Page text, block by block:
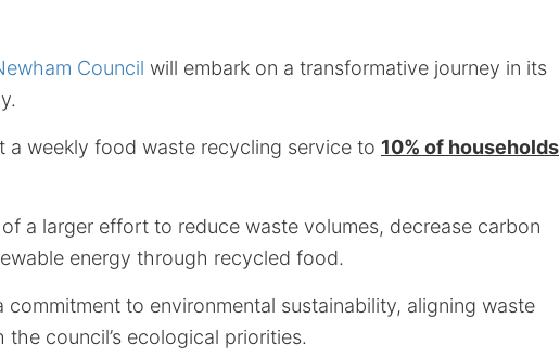
Council will embark on a transformative journey in its
a weekly food waste recycling service to 10% of households
a larger effort to reduce waste volumes, decrease carbon
energy through recycled food.
commitment to environmental sustainability, aligning waste
council’s ecological priorities.